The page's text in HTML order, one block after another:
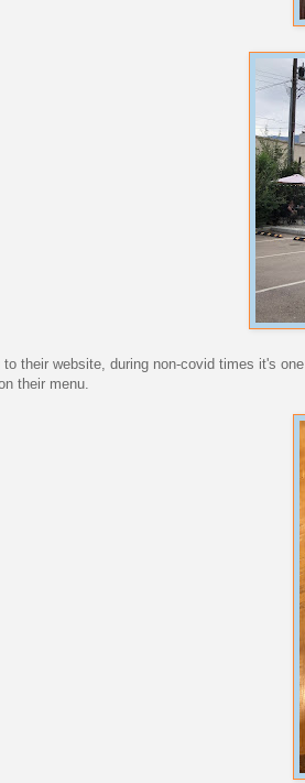
to their website, during non-covid times it's
their menu.